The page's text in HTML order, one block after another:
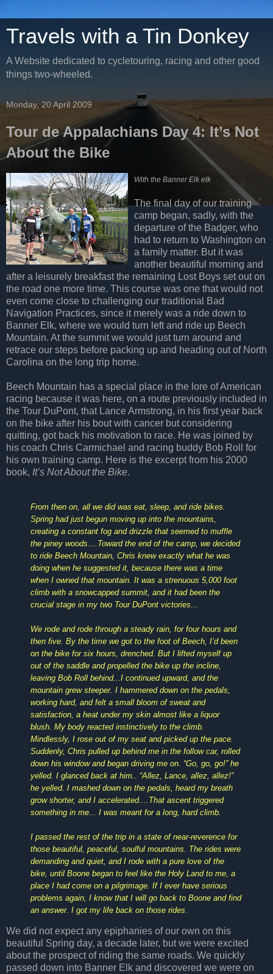
Travels with a Tin Donkey
A Website dedicated to cycletouring, racing and other good
things two-wheeled.
Monday, 20 April 2009
Tour de Appalachians Day 4: It’s Not
About the Bike
With the Banner Elk elk
The final day of our training
camp began, sadly, with the
departure of the Badger, who
had to return to Washington on
a family matter. But it was
another beautiful morning and
after a leisurely breakfast the remaining Lost Boys set out on
the road one more time. This course was one that would not
even come close to challenging our traditional Bad
Navigation Practices, since it merely was a ride down to
Banner Elk, where we would turn left and ride up Beech
Mountain. At the summit we would just turn around and
retrace our steps before packing up and heading out of North
Carolina on the long trip home.
Beech Mountain has a special place in the lore of American
racing because it was here, on a route previously included in
the Tour DuPont, that Lance Armstrong, in his first year back
on the bike after his bout with cancer but considering
quitting, got back his motivation to race. He was joined by
his coach Chris Carmichael and racing buddy Bob Roll for
his own training camp. Here is the excerpt from his 2000
book, It’s Not About the Bike.
From then on, all we did was eat, sleep, and ride bikes.
Spring had just begun moving up into the mountains,
creating a constant fog and drizzle that seemed to muffle
the piney woods....Toward the end of the camp, we decided
to ride Beech Mountain, Chris knew exactly what he was
doing when he suggested it, because there was a time
when I owned that mountain. It was a strenuous 5,000 foot
climb with a snowcapped summit, and it had been the
crucial stage in my two Tour DuPont victories...
We rode and rode through a steady rain, for four hours and
then five. By the time we got to the foot of Beech, I’d been
on the bike for six hours, drenched. But I lifted myself up
out of the saddle and propelled the bike up the incline,
leaving Bob Roll behind...I continued upward, and the
mountain grew steeper. I hammered down on the pedals,
working hard, and felt a small bloom of sweat and
satisfaction, a heat under my skin almost like a liquor
blush. My body reacted instinctively to the climb.
Mindlessly, I rose out of my seat and picked up the pace.
Suddenly, Chris pulled up behind me in the follow car, rolled
down his window and began driving me on. “Go, go, go!” he
yelled. I glanced back at him.. “Allez, Lance, allez, allez!”
he yelled. I mashed down on the pedals, heard my breath
grow shorter, and I accelerated....That ascent triggered
something in me... I was meant for a long, hard climb.
I passed the rest of the trip in a state of near-reverence for
those beautiful, peaceful, soulful mountains. The rides were
demanding and quiet, and I rode with a pure love of the
bike, until Boone began to feel like the Holy Land to me, a
place I had come on a pilgrimage. If I ever have serious
problems again, I know that I will go back to Boone and find
an answer. I got my life back on those rides.
We did not expect any epiphanies of our own on this
beautiful Spring day, a decade later, but we were excited
about the prospect of riding the same roads. We quickly
passed down into Banner Elk and discovered we were on